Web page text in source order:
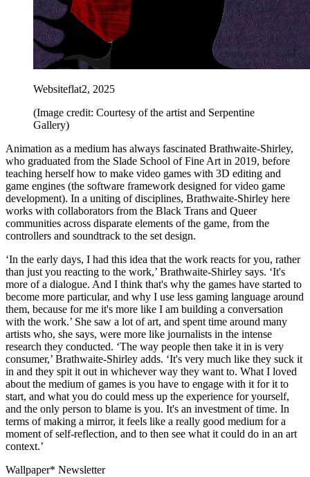
Websiteflat2, 2025
(Image credit: Courtesy of the artist and Serpentine
Gallery)
Animation as a medium has always fascinated Brathwaite-Shirley,
who graduated from the Slade School of Fine Art in 2019, before
teaching herself how to make video games with 3D editing and
game engines (the software framework designed for video game
development). In a uniting of disciplines, Brathwaite-Shirley here
works with collaborators from the Black Trans and Queer
communities across disparate elements of the game, from the
controllers and soundtrack to the set design.
‘In the early days, I had this idea that the work reacts for you, rather
than just you reacting to the work,’ Brathwaite-Shirley says. ‘It's
more of a dialogue. And I think that's why the games have started to
become more particular, and why I use less gaming language around
them, because for me it's more like I am building a conversation
with the work.’ She saw a lot of art, and spent time around many
artists who, she says, were more like journalists in the intense
research they conducted. ‘The way people then take it in is very
consumer,’ Brathwaite-Shirley adds. ‘It's very much like they suck it
in and they spit it out in whichever way they want to. What I loved
about the medium of games is you have to engage with it for it to
start, and what you do could mess up the experience for yourself,
and the only person to blame is you. It's an investment of time. In
terms of making a mirror, it feels like a really good medium for a
moment of self-reflection, and to then see what it could do in an art
context.’
Wallpaper* Newsletter